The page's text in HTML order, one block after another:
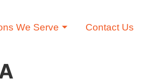
We Serve Contact Us